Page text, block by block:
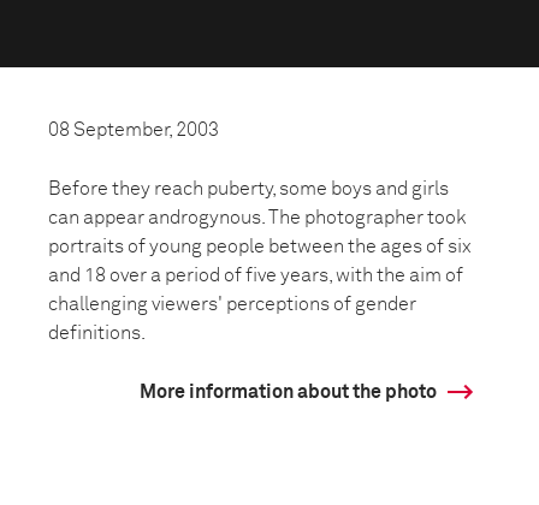
08 September, 2003
Before they reach puberty, some boys and girls
can appear androgynous. The photographer took
portraits of young people between the ages of six
and 18 over a period of five years, with the aim of
challenging viewers' perceptions of gender
definitions.
More information about the photo